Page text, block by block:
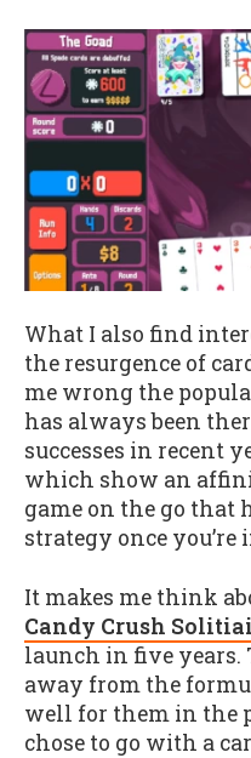
What I also find
the resurgence of
me wrong the
has always been
successes in recent
which show an
game on the go that
strategy once you’re
It makes me think
Candy Crush
launch in five years.
away from the
well for them in the
chose to go with a